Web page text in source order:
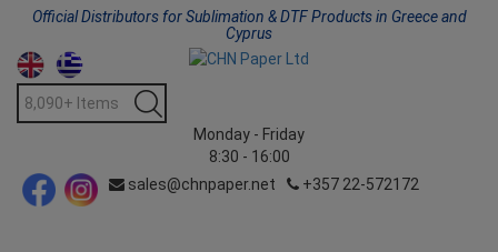
Official Distributors for Sublimation & DTF Products in Greece and
Cyprus
Monday - Friday
8:30 - 16:00
sales@chnpaper.net
+357 22-572172